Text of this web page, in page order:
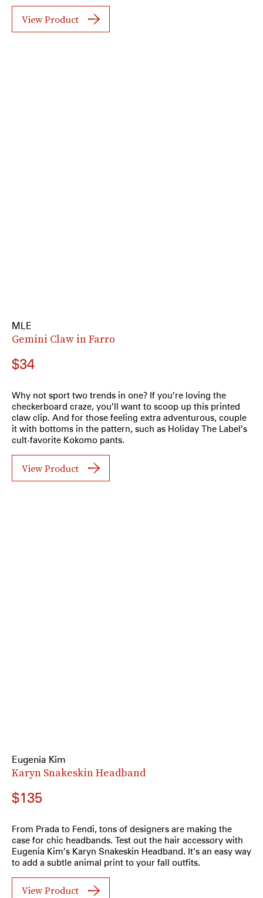
View Product
MLE
Gemini Claw in Farro
$34
Why not sport two trends in one? If you’re loving the
checkerboard craze, you’ll want to scoop up this printed
claw clip. And for those feeling extra adventurous, couple
it with bottoms in the pattern, such as Holiday The Label’s
cult-favorite Kokomo pants.
View Product
Eugenia Kim
Karyn Snakeskin Headband
$135
From Prada to Fendi, tons of designers are making the
case for chic headbands. Test out the hair accessory with
Eugenia Kim’s Karyn Snakeskin Headband. It’s an easy way
to add a subtle animal print to your fall outfits.
View Product